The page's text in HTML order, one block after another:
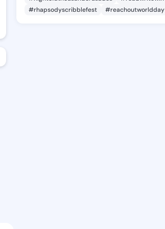
#rhapsodyscribblefest
#reachoutworldday